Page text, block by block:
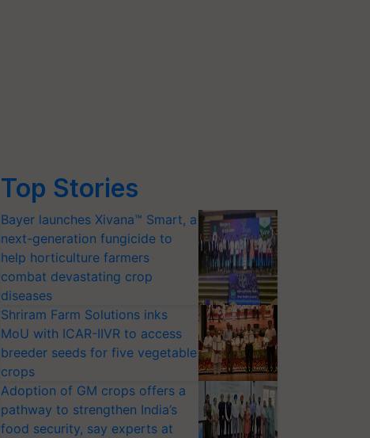
Top Stories
Bayer launches Xivana™ Smart, a
next-generation fungicide to
help horticulture farmers
combat devastating crop
diseases
Shriram Farm Solutions inks
MoU with ICAR-IIVR to access
breeder seeds for five vegetable
crops
Adoption of GM crops offers a
pathway to strengthen India’s
food security, say experts at